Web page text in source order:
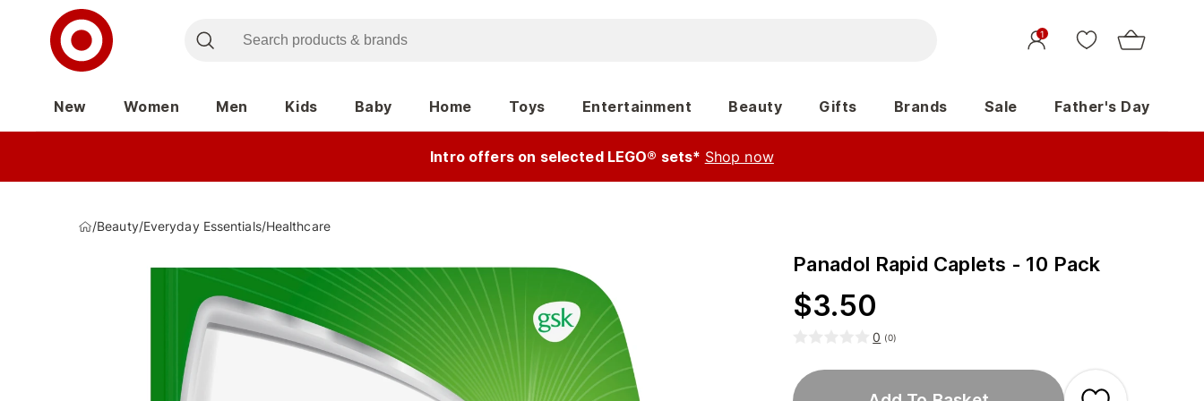
1
New Women Men Kids Baby Home Toys Entertainment Beauty Gifts Brands Sale Father's Day
Intro offers on selected LEGO® sets* Shop now
/Beauty/Everyday Essentials/Healthcare
Panadol Rapid Caplets - 10 Pack
$3.50
0 (0)